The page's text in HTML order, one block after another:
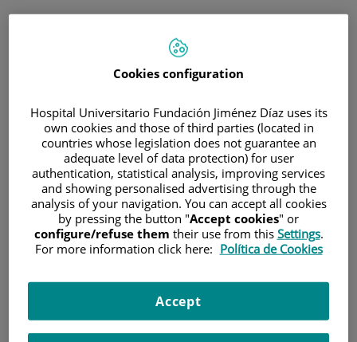
Correo electrónico
Contraseña
¿Has olvidado tu contraseña?
Entrar
Cookies configuration
Hospital Universitario Fundación Jiménez Díaz uses its
own cookies and those of third parties (located in
countries whose legislation does not guarantee an
adequate level of data protection) for user
authentication, statistical analysis, improving services
and showing personalised advertising through the
analysis of your navigation. You can accept all cookies
by pressing the button "Accept cookies" or
configure/refuse them their use from this Settings.
For more information click here: Política de Cookies
Accept